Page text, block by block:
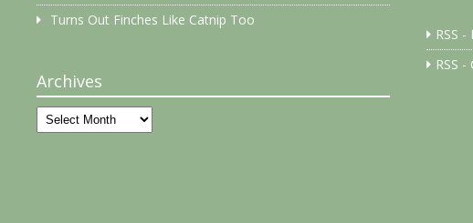
Turns Out Finches Like Catnip Too
Archives
Archives
RSS -
RSS